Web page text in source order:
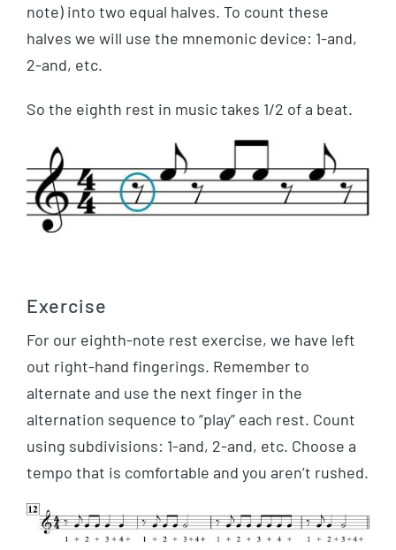
note) into two equal halves. To count these
halves we will use the mnemonic device: 1-and,
2-and, etc.
So the eighth rest in music takes 1/2 of a beat.
Exercise
For our eighth-note rest exercise, we have left
out right-hand fingerings. Remember to
alternate and use the next finger in the
alternation sequence to “play” each rest. Count
using subdivisions: 1-and, 2-and, etc. Choose a
tempo that is comfortable and you aren’t rushed.